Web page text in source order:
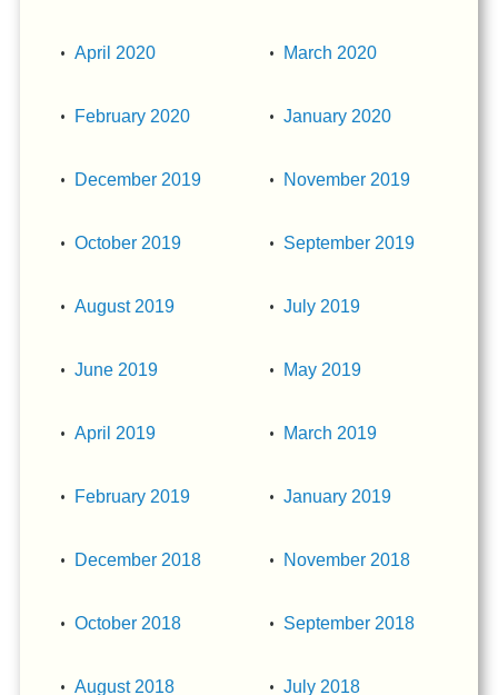
April 2020 March 2020
February 2020 January 2020
December 2019 November 2019
October 2019 September 2019
August 2019 July 2019
June 2019 May 2019
April 2019 March 2019
February 2019 January 2019
December 2018 November 2018
October 2018 September 2018
August 2018 July 2018